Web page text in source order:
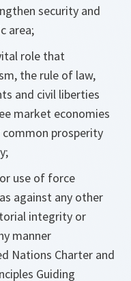
security and
area;
role that
the rule of law,
and civil liberties
market economies
prosperity
use of force
against any other
integrity or
manner
Nations Charter and
Guiding